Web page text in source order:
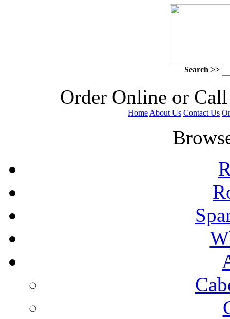
Search >>
Order Online or
Home About Us Contact Us